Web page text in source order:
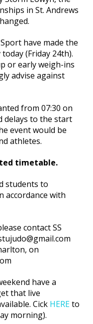
in St. Andrews
have made the
(Friday 24th).
or early weigh-ins
advise against
from 07:30 on
delays to the start
event would be
athletes.
timetable.
students to
accordance with
contact SS
on
have a
that live
Cick HEREto
morning).